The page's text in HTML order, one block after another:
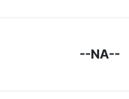
--NA--